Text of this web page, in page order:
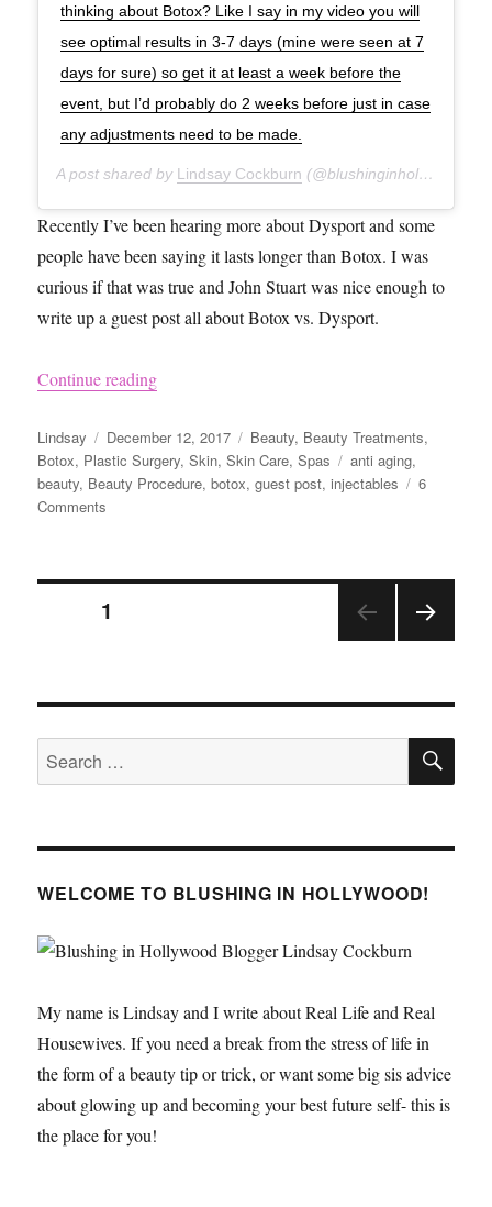
thinking about Botox? Like I say in my video you will
see optimal results in 3-7 days (mine were seen at 7
days for sure) so get it at least a week before the
event, but I’d probably do 2 weeks before just in case
any adjustments need to be made.
A post shared by Lindsay Cockburn (@blushinginhollywood) on
Recently I’ve been hearing more about Dysport and some
people have been saying it lasts longer than Botox. I was
curious if that was true and John Stuart was nice enough to
write up a guest post all about Botox vs. Dysport.
Continue reading“Botox vs. Dysport”
Author
Lindsay
Posted
on
December 12, 2017 Categories
Beauty, Beauty Treatments,
Botox, Plastic Surgery,Skin,Skin Care,Spas Tags
anti aging,
beauty, Beauty Procedure,botox,guest post,injectables
6
Comments
Posts
1
Search
for:
WELCOME TO BLUSHING IN HOLLYWOOD!
My name is Lindsay and I write about Real Life and Real
Housewives. If you need a break from the stress of life in
the form of a beauty tip or trick, or want some big sis advice
about glowing up and becoming your best future self- this is
the place for you!